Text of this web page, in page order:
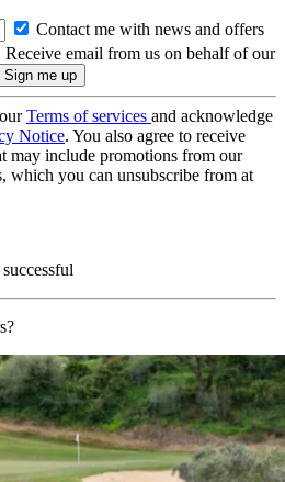
Contact me with news and offers
Receive email from us on behalf of our
Terms of services and acknowledge
Notice. You also agree to receive
may include promotions from our
which you can unsubscribe from at